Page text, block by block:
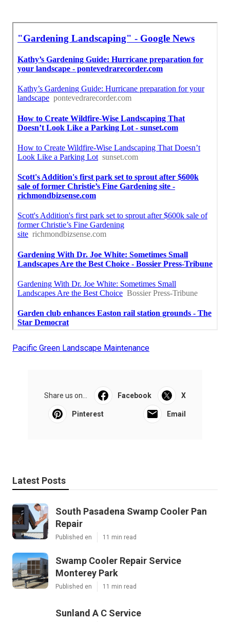
Pacific Green Landscape Maintenance
Share us on... Facebook X
Pinterest Email
Latest Posts
South Pasadena Swamp Cooler Pan
Repair
Published en 11 min read
Swamp Cooler Repair Service
Monterey Park
Published en 11 min read
Sunland A C Service